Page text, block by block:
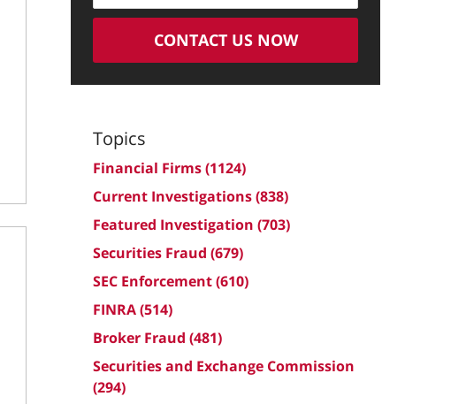
CONTACT US NOW
Topics
Financial Firms(1124)
Current Investigations(838)
Featured Investigation (703)
Securities Fraud (679)
SEC Enforcement(610)
FINRA(514)
Broker Fraud (481)
Securities and Exchange Commission
(294)